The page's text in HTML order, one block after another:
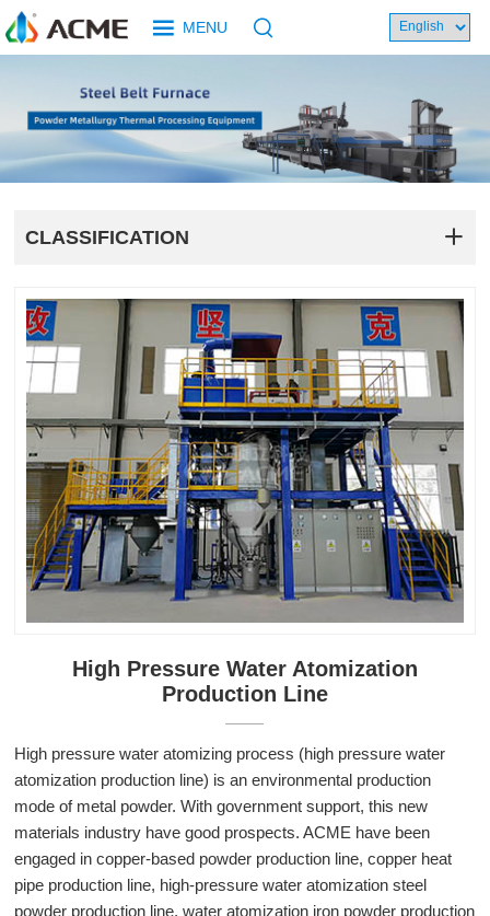
MENU
CLASSIFICATION
High Pressure Water Atomization
Production Line
High pressure water atomizing process (high pressure water
atomization production line) is an environmental production
mode of metal powder. With government support, this new
materials industry have good prospects. ACME have been
engaged in copper-based powder production line, copper heat
pipe production line, high-pressure water atomization steel
powder production line, water atomization iron powder production